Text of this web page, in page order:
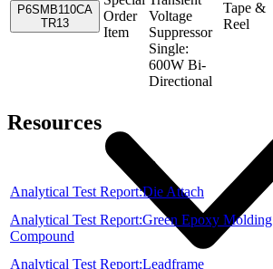
P6SMB110CA
TR13
Order
Item
Voltage
Suppressor
Single:
600W Bi-
Directional
Tape &
Reel
Resources
Item
Analytical Test Report:Die Attach
Analytical Test Report:Green Epoxy Molding
Compound
Analytical Test Report:Leadframe